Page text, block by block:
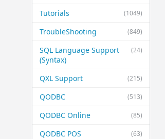
(1049)
Tutorials
(849)
TroubleShooting
(24)
SQL Language Support
(Syntax)
(215)
QXL Support
(513)
QODBC
(85)
QODBC Online
(63)
QODBC POS